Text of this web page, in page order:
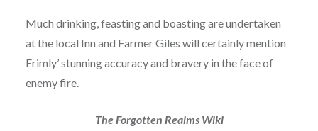
Much drinking, feasting and boasting are undertaken
at the local Inn and Farmer Giles will certainly mention
Frimly’ stunning accuracy and bravery in the face of
enemy fire.
The Forgotten Realms Wiki